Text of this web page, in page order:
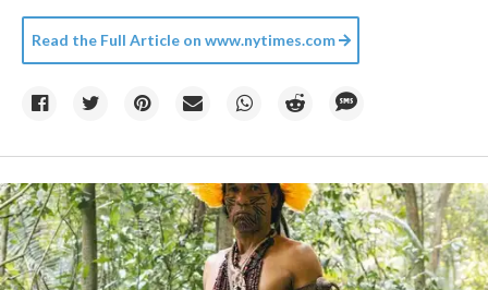
Read the Full Article on www.nytimes.com